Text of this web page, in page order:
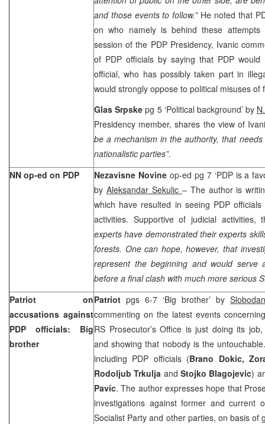
and those events to follow.” He noted that
on who namely is behind these
session of the PDP Presidency, Ivanic
of PDP officials by saying that PDP
official, who has possibly taken part in
would strongly oppose to political misuses of
Glas Srpskepg 5 ‘Political background’ by
Presidency member, shares the view of
be a mechanism in the authority, that
nationalistic parties”.
NN op-ed on PDP
Nezavisne Novine op-ed pg 7 ‘PDP is a
by Aleksandar Sekulic – The author is
which have resulted in seeing PDP
activities. Supportive of judicial activities,
experts have demonstrated their experts
forests. One can hope, however, that
represent the beginning and would serve
before a final clash with much more serious
Patriot on
accusations against
PDP officials: Big
brother
Patriot pgs 6-7 ‘Big brother’ by
commenting on the latest events
RS Prosecutor’s Office is just doing its
and showing that nobody is the
including PDP officials (Brano Dokic,
Rodoljub Trkulja andStojko Blagojevic)
Pavic. The author expresses hope that
investigations against former and current
Socialist Party and other parties, on basis of